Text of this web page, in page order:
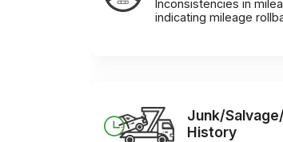
Inconsistencies in
indicating mileage
Junk/
History